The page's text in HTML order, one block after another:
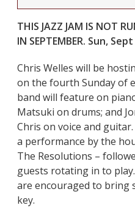
THIS JAZZ JAM IS NOT
IN SEPTEMBER. Sun,
Chris Welles will be
on the fourth Sunday of
band will feature on
Matsuki on drums; and
Chris on voice and
a performance by the
The Resolutions –
guests rotating in to
are encouraged to bring
key.